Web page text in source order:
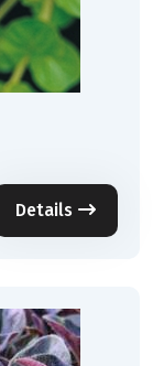
Details